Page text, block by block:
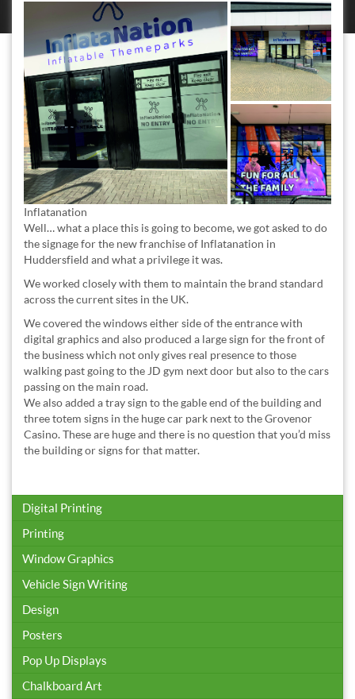
Inflatanation
Well… what a place this is going to become, we got asked to do
the signage for the new franchise of Inflatanation in
Huddersfield and what a privilege it was.
We worked closely with them to maintain the brand standard
across the current sites in the UK.
We covered the windows either side of the entrance with
digital graphics and also produced a large sign for the front of
the business which not only gives real presence to those
walking past going to the JD gym next door but also to the cars
passing on the main road.
We also added a tray sign to the gable end of the building and
three totem signs in the huge car park next to the Grovenor
Casino. These are huge and there is no question that you’d miss
the building or signs for that matter.
Digital Printing
Printing
Window Graphics
Vehicle Sign Writing
Design
Posters
Pop Up Displays
Chalkboard Art